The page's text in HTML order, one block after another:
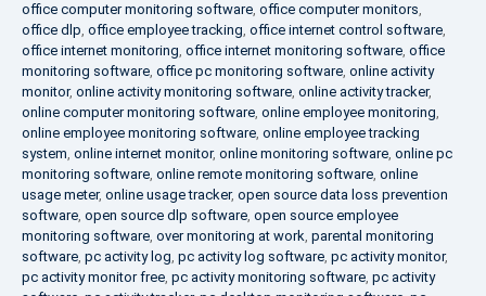
office computer monitoring software, office computer monitors,
office dlp, office employee tracking, office internet control software,
office internet monitoring, office internet monitoring software, office
monitoring software, office pc monitoring software, online activity
monitor, online activity monitoring software, online activity tracker,
online computer monitoring software, online employee monitoring,
online employee monitoring software, online employee tracking
system, online internet monitor, online monitoring software, online pc
monitoring software, online remote monitoring software, online
usage meter, online usage tracker, open source data loss prevention
software, open source dlp software, open source employee
monitoring software, over monitoring at work, parental monitoring
software, pc activity log, pc activity log software, pc activity monitor,
pc activity monitor free, pc activity monitoring software, pc activity